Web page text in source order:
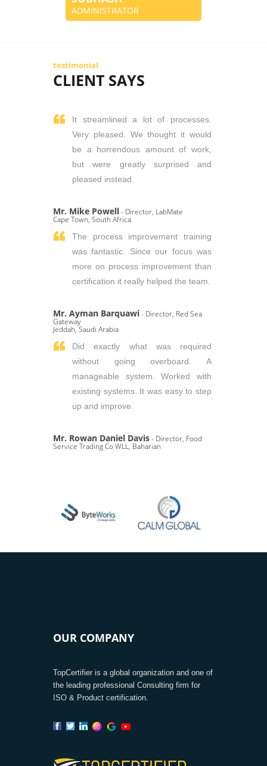
ADMINISTRATOR
testimonial
CLIENT SAYS
It streamlined a lot of processes.
Very pleased. We thought it would
be a horrendous amount of work,
but were greatly surprised and
pleased instead.
Mr. Mike Powell- Director, LabMate
Cape Town, South Africa
The process improvement training
was fantastic. Since our focus was
more on process improvement than
certification it really helped the team.
Mr. Ayman Barquawi- Director, Red Sea
Gateway
Jeddah, Saudi Arabia
Did exactly what was required
without going overboard. A
manageable system. Worked with
existing systems. It was easy to step
up and improve.
Mr. Rowan Daniel Davis- Director, Food
Service Trading Co WLL, Baharian
OUR COMPANY
TopCertifier is a global organization and one of
the leading professional Consulting firm for
ISO & Product certification.